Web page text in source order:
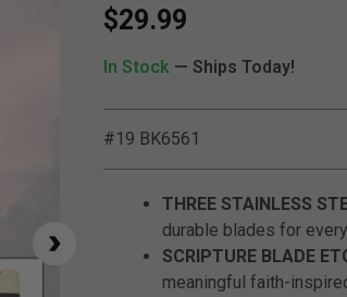
$29.99
In Stock — Ships Today!
#19 BK6561
THREE STAINLESS
durable blades for
SCRIPTURE BLADE
meaningful faith-